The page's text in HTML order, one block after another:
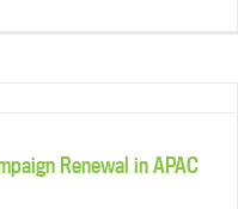
Renewal in APAC